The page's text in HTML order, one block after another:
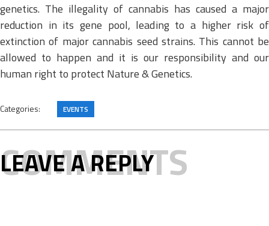
genetics. The illegality of cannabis has caused a major
reduction in its gene pool, leading to a higher risk of
extinction of major cannabis seed strains. This cannot be
allowed to happen and it is our responsibility and our
human right to protect Nature & Genetics.
Categories: EVENTS
LEAVE A REPLY
COMMENTS